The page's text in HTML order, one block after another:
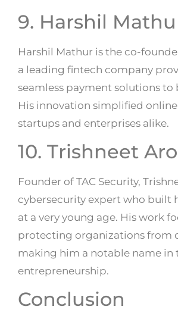
9. Harshil
Harshil Mathur is the co-
a leading fintech company
seamless payment solutions to
His innovation simplified
startups and enterprises alike.
10. Trishneet
Founder of TAC Security,
cybersecurity expert who built
at a very young age. His work
protecting organizations from
making him a notable name in
entrepreneurship.
Conclusion